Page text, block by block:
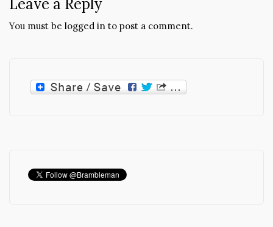
Leave a Reply
You must be logged in to post a comment.